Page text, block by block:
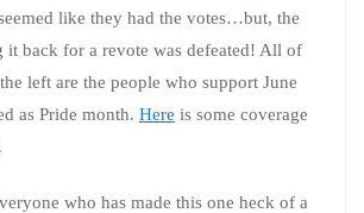
like they had the votes…but, the
it back for a revote was defeated! All of
left are the people who support June
as Pride month. Here is some coverage
who has made this one heck of a